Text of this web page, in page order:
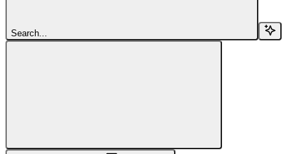
Search...